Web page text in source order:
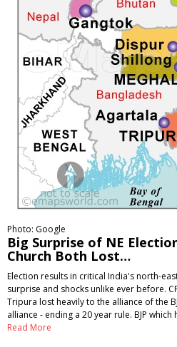
Photo: Google
Big Surprise of NE
Church Both Lost…
Election results in critical India's north-
surprise and shocks unlike ever before.
Tripura lost heavily to the alliance of the
alliance - ending a 20 year rule. BJP
Read More